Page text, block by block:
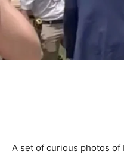
A set of curious photos